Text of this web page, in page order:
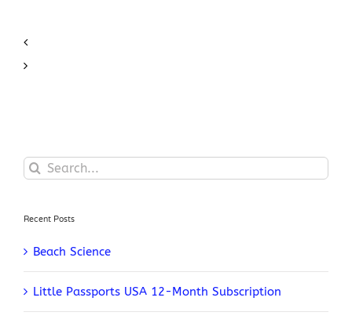
Search
Recent Posts
Beach Science
Little Passports USA 12-Month Subscription